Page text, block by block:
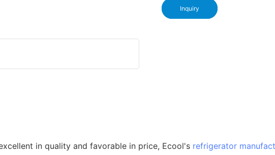
Inquiry
in quality and favorable in price, Ecool's refrigerator